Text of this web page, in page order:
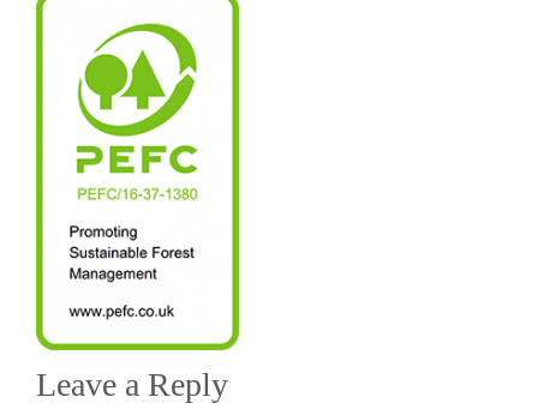
Leave a Reply